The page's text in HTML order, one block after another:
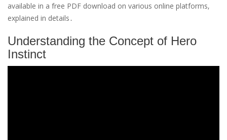
available in a free PDF download on various online platforms‚
explained in details․
Understanding the Concept of Hero
Instinct